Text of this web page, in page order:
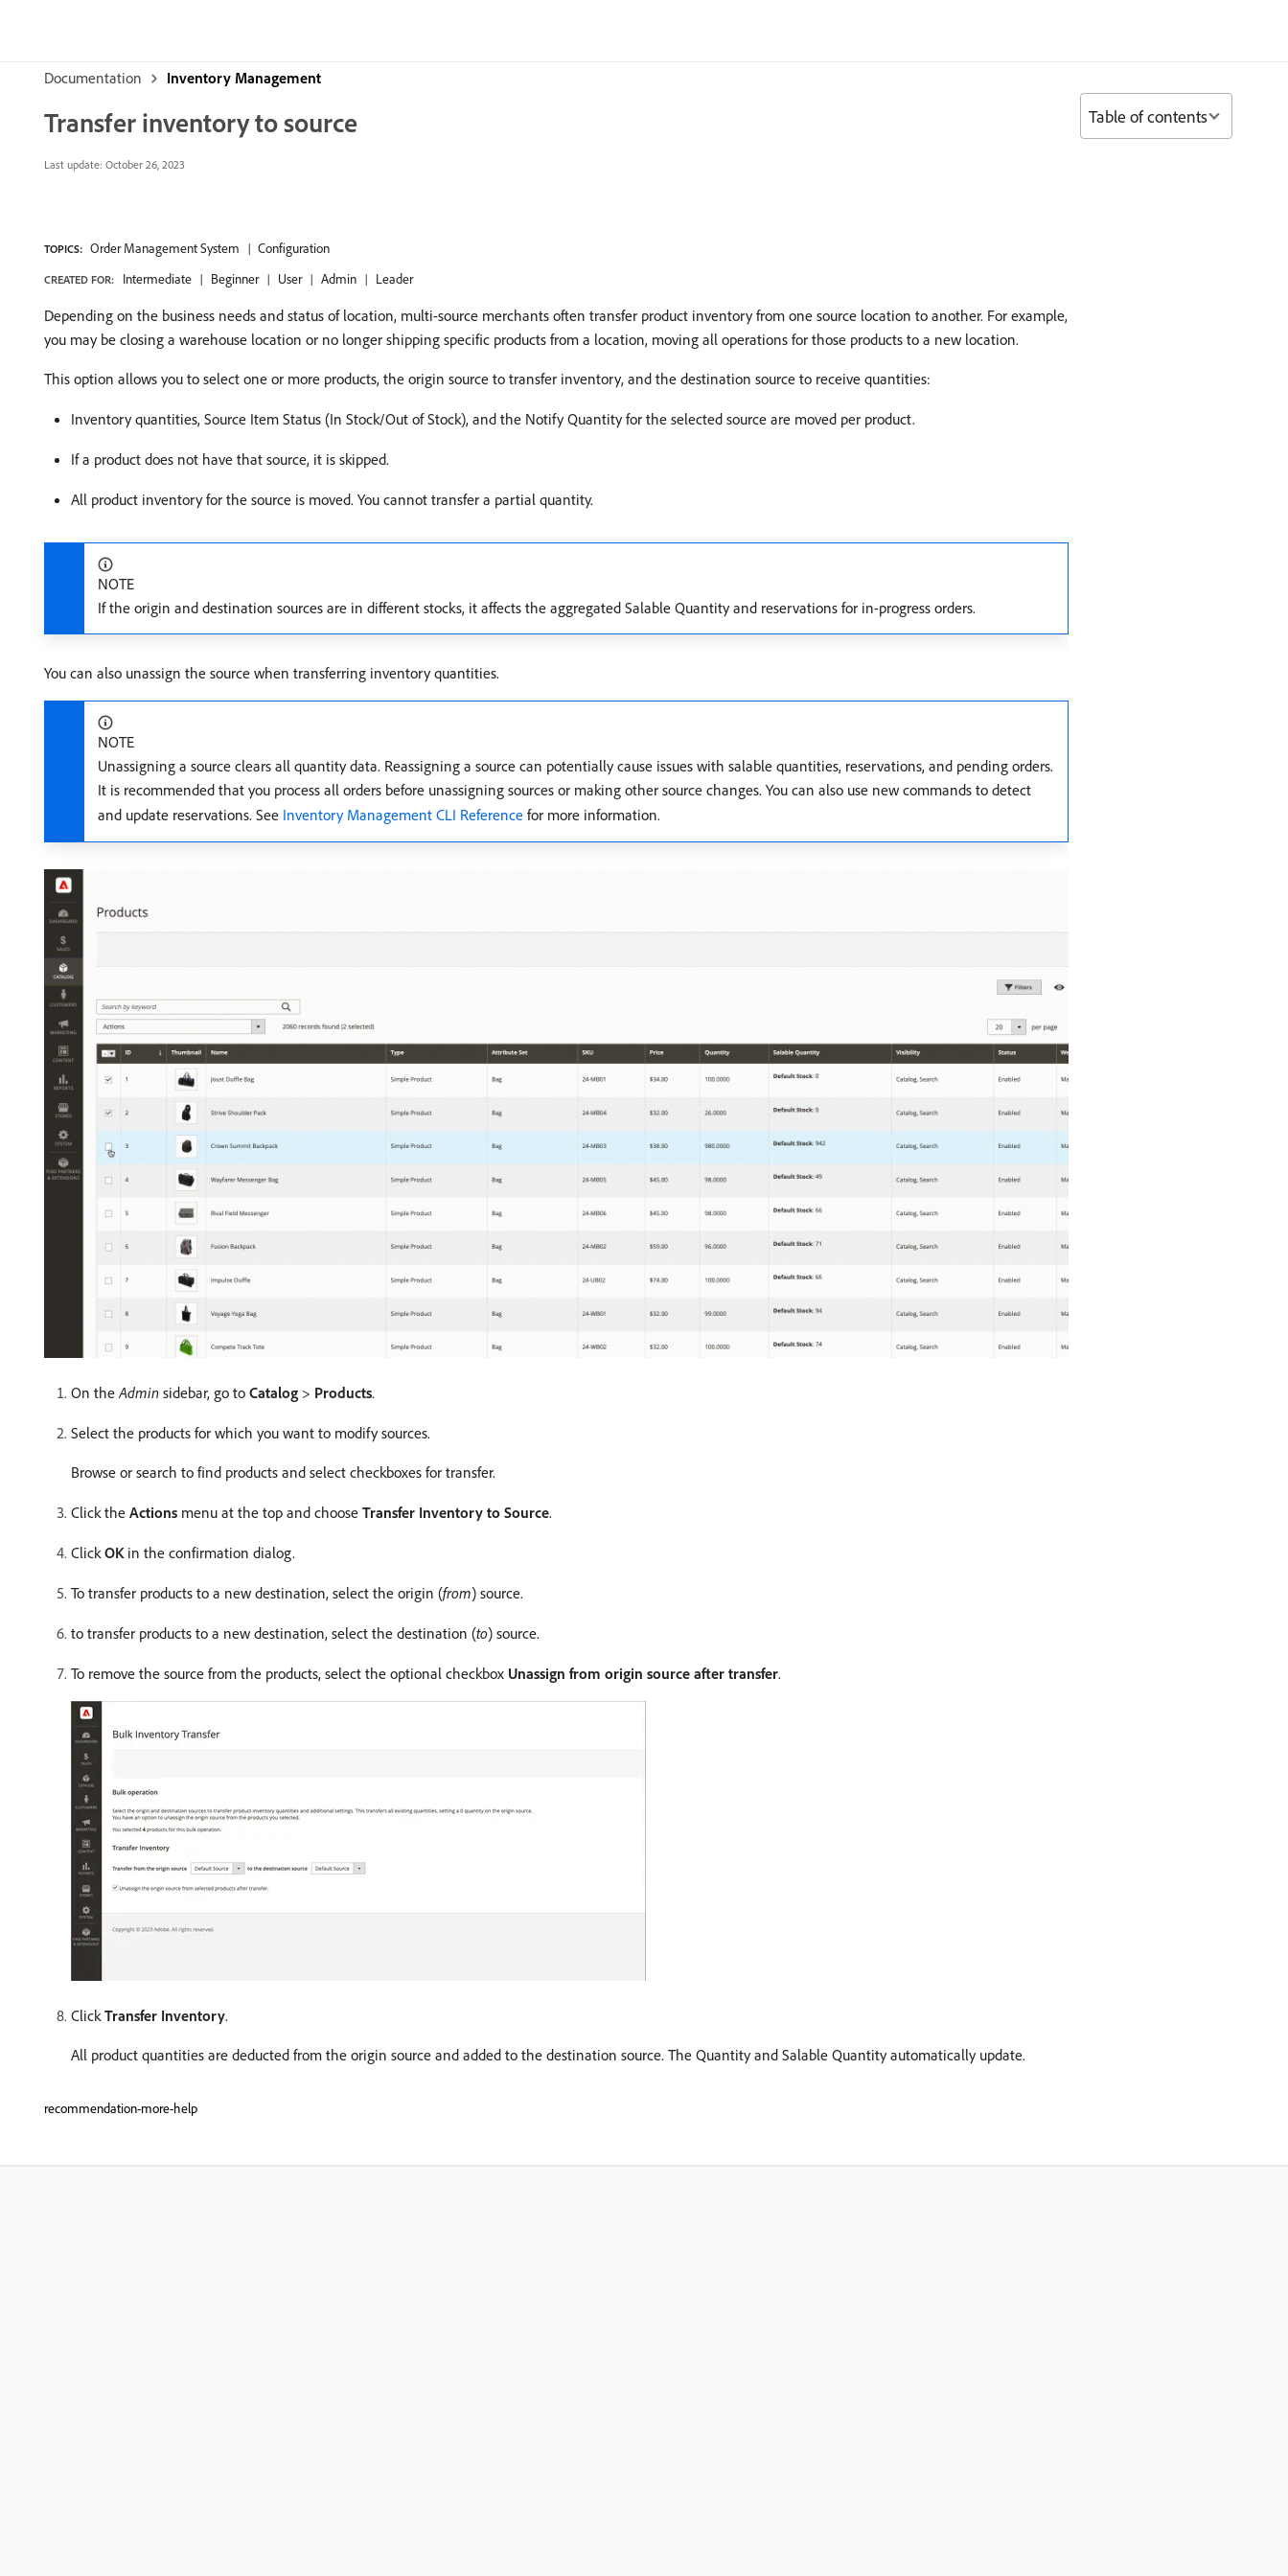
Documentation Inventory Management
Transfer inventory to source
Last update: October 26, 2023
TOPICS: Order Management System Configuration
CREATED FOR: Intermediate Beginner User Admin Leader
Depending on the business needs and status of location, multi-source merchants often transfer product inventory from one source location to another. For example,
you may be closing a warehouse location or no longer shipping specific products from a location, moving all operations for those products to a new location.
This option allows you to select one or more products, the origin source to transfer inventory, and the destination source to receive quantities:
Inventory quantities, Source Item Status (In Stock/Out of Stock), and the Notify Quantity for the selected source are moved per product.
If a product does not have that source, it is skipped.
All product inventory for the source is moved. You cannot transfer a partial quantity.
NOTE
If the origin and destination sources are in different stocks, it affects the aggregated Salable Quantity and reservations for in-progress orders.
You can also unassign the source when transferring inventory quantities.
NOTE
Unassigning a source clears all quantity data. Reassigning a source can potentially cause issues with salable quantities, reservations, and pending orders.
It is recommended that you process all orders before unassigning sources or making other source changes. You can also use new commands to detect
and update reservations. See Inventory Management CLI Reference for more information.
On the Admin sidebar, go to Catalog > Products.
Select the products for which you want to modify sources.
Browse or search to find products and select checkboxes for transfer.
Click the Actions menu at the top and choose Transfer Inventory to Source.
Click OKin the confirmation dialog.
To transfer products to a new destination, select the origin (from) source.
to transfer products to a new destination, select the destination (to) source.
To remove the source from the products, select the optional checkbox Unassign from origin source after transfer.
Click Transfer Inventory.
All product quantities are deducted from the origin source and added to the destination source. The Quantity and Salable Quantity automatically update.
recommendation-more-help
Table of contents